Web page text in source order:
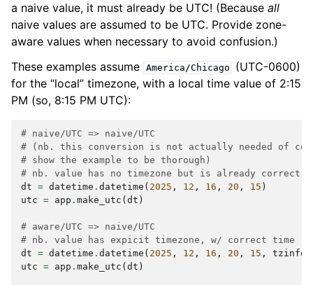
a naive value, it must already be UTC! (Because all
naive values are assumed to be UTC. Provide zone-
aware values when necessary to avoid confusion.)
These examples assume America/Chicago
(UTC-0600)
for the “local” timezone, with a local time value of 2:15
PM (so, 8:15 PM UTC):
# naive/UTC => naive/UTC
# (nb. this conversion is not actually needed of
# show the example to be thorough)
# nb. value has no timezone but is already correct
dt = datetime . datetime ( 2025 , 12 , 16 , 20 , 15 )
utc = app . make_utc ( dt )
# aware/UTC => naive/UTC
# nb. value has expicit timezone, w/ correct time
dt = datetime . datetime ( 2025 , 12 , 16 , 20 , 15 , tzinfo
utc = app . make_utc ( dt )